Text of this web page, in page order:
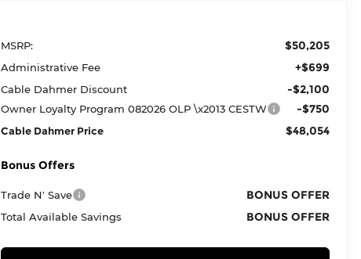
MSRP: $50,205
Administrative Fee +$699
Cable Dahmer Discount -$2,100
Owner Loyalty Program 082026 OLP \x2013 CESTW -$750
Cable Dahmer Price $48,054
Bonus Offers
Trade N' Save BONUS OFFER
Total Available Savings BONUS OFFER